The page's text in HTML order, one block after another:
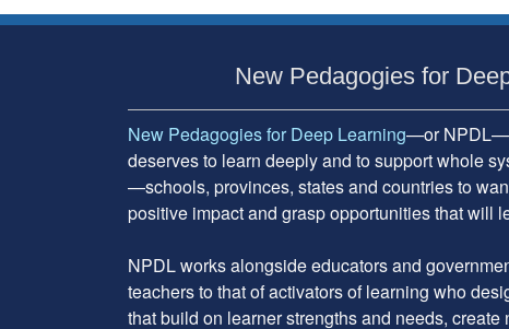
New Pedagogies for
New Pedagogies for Deep Learning—or
deserves to learn deeply and to support whole
—schools, provinces, states and countries to
positive impact and grasp opportunities that will
NPDL works alongside educators and
teachers to that of activators of learning who
that build on learner strengths and needs,